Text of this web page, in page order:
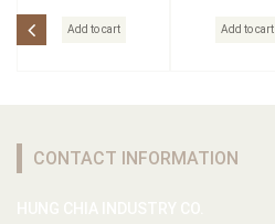
Add to cart Add to cart
CONTACT INFORMATION